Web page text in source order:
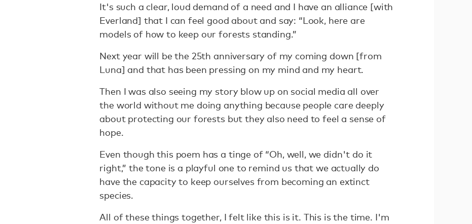
It's such a clear, loud demand of a need and I have an alliance [with
Everland] that I can feel good about and say: “Look, here are
models of how to keep our forests standing.”
Next year will be the 25th anniversary of my coming down [from
Luna] and that has been pressing on my mind and my heart.
Then I was also seeing my story blow up on social media all over
the world without me doing anything because people care deeply
about protecting our forests but they also need to feel a sense of
hope.
Even though this poem has a tinge of “Oh, well, we didn't do it
right,” the tone is a playful one to remind us that we actually do
have the capacity to keep ourselves from becoming an extinct
species.
All of these things together, I felt like this is it. This is the time. I'm